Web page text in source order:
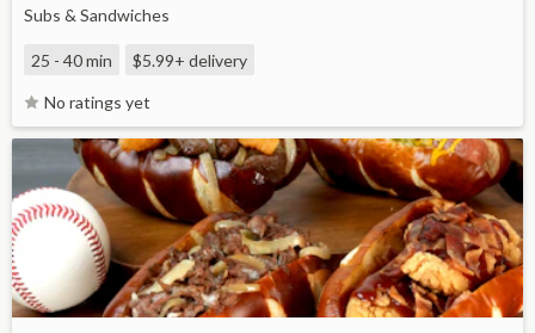
Subs & Sandwiches
25 - 40 min $5.99+ delivery
No ratings yet